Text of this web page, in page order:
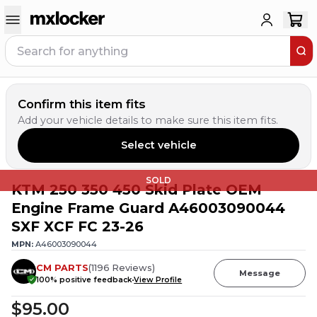
Confirm this item fits
Add your vehicle details to make sure this item fits.
Select vehicle
SOLD
KTM 250 350 450 Skid Plate OEM
Engine Frame Guard A46003090044
SXF XCF FC 23-26
MPN: A46003090044
CM PARTS(1196 Reviews)
100% positive feedbackView Profile
Message
$95.00